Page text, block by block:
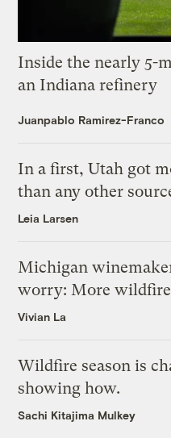
Inside the nearly 5-
an Indiana refinery
Juanpablo Ramirez-Franco
In a first, Utah got
than any other
Leia Larsen
Michigan
worry: More
Vivian La
Wildfire season is
showing how.
Sachi Kitajima Mulkey